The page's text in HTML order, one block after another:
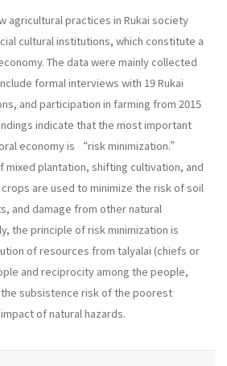
agricultural practices in Rukai society
cultural institutions, which constitute a
The data were mainly collected
formal interviews with 19 Rukai
and participation in farming from 2015
indicate that the most important
economy is “risk minimization.”
mixed plantation, shifting cultivation, and
are used to minimize the risk of soil
and damage from other natural
the principle of risk minimization is
of resources from talyalai (chiefs or
and reciprocity among the people,
subsistence risk of the poorest
of natural hazards.